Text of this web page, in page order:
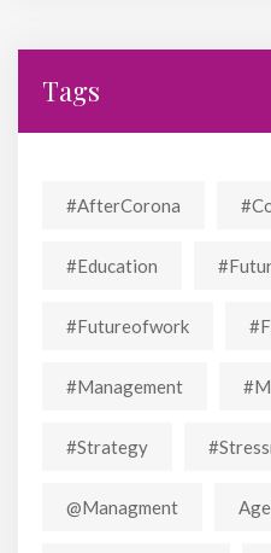
Tags
#AfterCorona
#education
#futureofwork
#Management
#strategy
@managment